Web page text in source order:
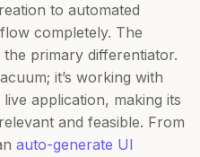
to automated
completely. The
primary differentiator.
it’s working with
application, making its
and feasible. From
auto-generate UI